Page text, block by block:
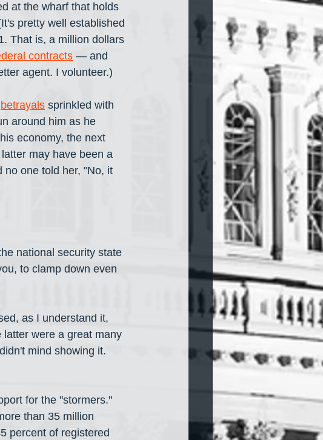
at the wharf that holds
pretty well established
That is, a million dollars
contracts — and
agent. I volunteer.)
betrayals sprinkled with
around him as he
economy, the next
may have been a
no one told her, "No, it
national security state
to clamp down even
as I understand it,
latter were a great many
mind showing it.
for the "stormers."
than 35 million
percent of registered